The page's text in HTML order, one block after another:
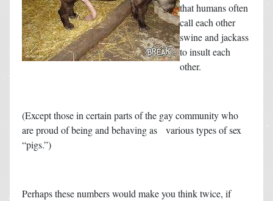
that humans often
call each other
swine and jackass
to insult each
other.
(Except those in certain parts of the gay community who
are proud of being and behaving as various types of sex
“pigs.”)
Perhaps these numbers would make you think twice, if